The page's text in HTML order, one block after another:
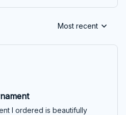
Most recent
I ordered is beautifully